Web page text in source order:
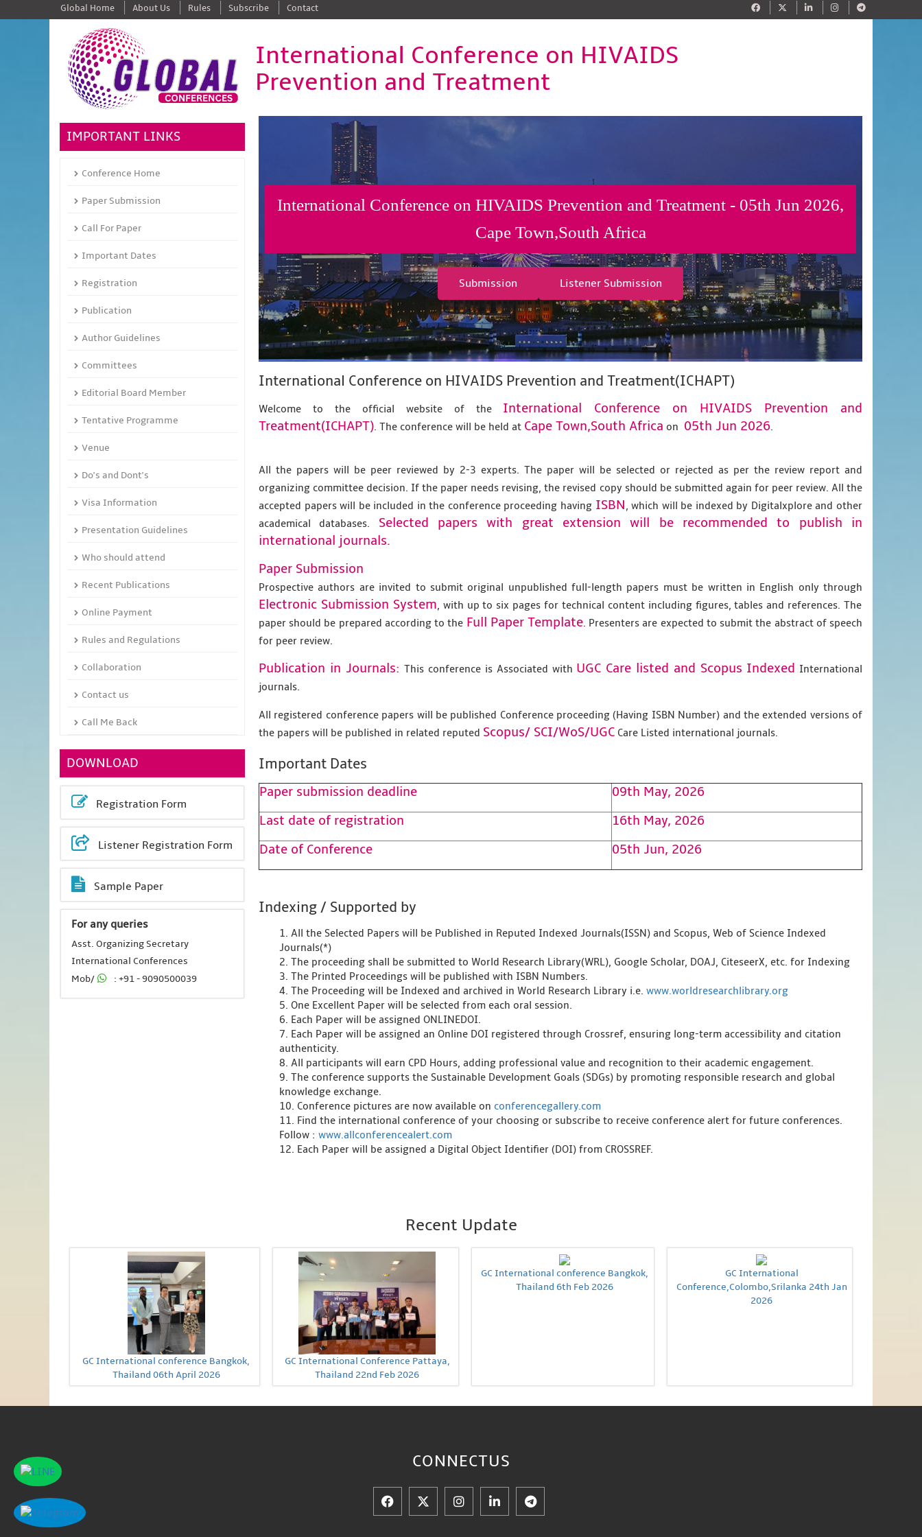
Global Home About Us Rules Subscribe Contact
International Conference on HIVAIDS
Prevention and Treatment
International Conference on HIVAIDS Prevention and Treatment - 05th Jun 2026,
Cape Town,South Africa
Submission Listener Submission
International Conference on HIVAIDS Prevention and Treatment(ICHAPT)
Welcome to the official website of the International Conference on HIVAIDS Prevention and
Treatment(ICHAPT). The conference will be held at Cape Town,South Africa on 05th Jun 2026.
All the papers will be peer reviewed by 2-3 experts. The paper will be selected or rejected as per the review report and
organizing committee decision. If the paper needs revising, the revised copy should be submitted again for peer review. All the
accepted papers will be included in the conference proceeding having ISBN, which will be indexed by Digitalxplore and other
academical databases. Selected papers with great extension will be recommended to publish in
international journals.
Paper Submission
Prospective authors are invited to submit original unpublished full-length papers must be written in English only through
Electronic Submission System, with up to six pages for technical content including figures, tables and references. The
paper should be prepared according to the Full Paper Template. Presenters are expected to submit the abstract of speech
for peer review.
Publication in Journals: This conference is Associated with UGC Care listed and Scopus Indexed International
journals.
All registered conference papers will be published Conference proceeding (Having ISBN Number) and the extended versions of
the papers will be published in related reputed Scopus/ SCI/WoS/UGC Care Listed international journals.
Important Dates
Paper submission deadline
09th May, 2026
Last date of registration
16th May, 2026
Date of Conference
05th Jun, 2026
Indexing / Supported by
1. All the Selected Papers will be Published in Reputed Indexed Journals(ISSN) and Scopus, Web of Science Indexed
Journals(*)
2. The proceeding shall be submitted to World Research Library(WRL), Google Scholar, DOAJ, CiteseerX, etc. for Indexing
3. The Printed Proceedings will be published with ISBN Numbers.
4. The Proceeding will be Indexed and archived in World Research Library i.e. www.worldresearchlibrary.org
5. One Excellent Paper will be selected from each oral session.
6. Each Paper will be assigned ONLINEDOI.
7. Each Paper will be assigned an Online DOI registered through Crossref, ensuring long-term accessibility and citation
authenticity.
8. All participants will earn CPD Hours, adding professional value and recognition to their academic engagement.
9. The conference supports the Sustainable Development Goals (SDGs) by promoting responsible research and global
knowledge exchange.
10. Conference pictures are now available on conferencegallery.com
11. Find the international conference of your choosing or subscribe to receive conference alert for future conferences.
Follow : www.allconferencealert.com
12. Each Paper will be assigned a Digital Object Identifier (DOI) from CROSSREF.
IMPORTANT LINKS
Conference Home
Paper Submission
Call For Paper
Important Dates
Registration
Publication
Author Guidelines
Committees
Editorial Board Member
Tentative Programme
Venue
Do's and Dont's
Visa Information
Presentation Guidelines
Who should attend
Recent Publications
Online Payment
Rules and Regulations
Collaboration
Contact us
Call Me Back
DOWNLOAD
Registration Form
Listener Registration Form
Sample Paper
For any queries
Asst. Organizing Secretary
International Conferences
Mob/
: +91 - 9090500039
Recent Update
GC International conference Bangkok,
Thailand 06th April 2026
GC International Conference Pattaya,
Thailand 22nd Feb 2026
GC International conference Bangkok,
Thailand 6th Feb 2026
GC International
Conference,Colombo,Srilanka 24th Jan
2026
CONNECTUS